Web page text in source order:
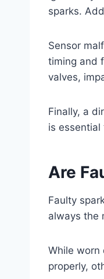
sparks.
Sensor
timing and
valves,
Finally, a
is
Are
Faulty
always the
While worn
properly,